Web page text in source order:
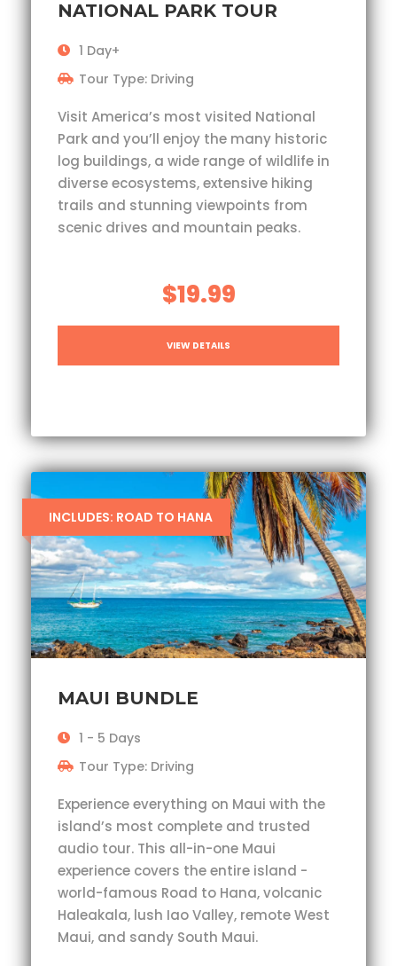
NATIONAL PARK TOUR
1 Day+
Tour Type: Driving
Visit America’s most visited National
Park and you’ll enjoy the many historic
log buildings, a wide range of wildlife in
diverse ecosystems, extensive hiking
trails and stunning viewpoints from
scenic drives and mountain peaks.
$19.99
VIEW DETAILS
INCLUDES: ROAD TO HANA
MAUI BUNDLE
1 - 5 Days
Tour Type: Driving
Experience everything on Maui with the
island’s most complete and trusted
audio tour. This all-in-one Maui
experience covers the entire island -
world-famous Road to Hana, volcanic
Haleakala, lush Iao Valley, remote West
Maui, and sandy South Maui.